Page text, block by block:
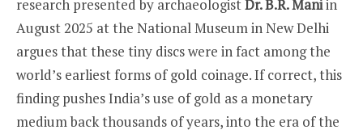
research presented by archaeologistDr. B.R. Maniin
August 2025 at the National Museum in New Delhi
argues that these tiny discs were in fact among the
world’s earliest forms of gold coinage. If correct, this
finding pushes India’s use of gold as a monetary
medium back thousands of years, into the era of the